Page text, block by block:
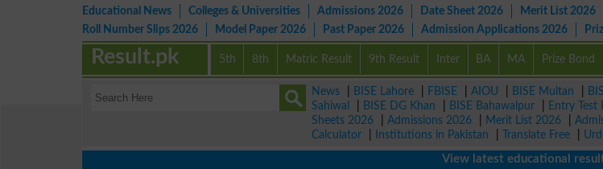
Educational News Colleges & Universities Admissions 2026 Date Sheet 2026 Merit List 2026
Roll Number Slips 2026
Model Paper 2026 Past Paper 2026 Admission Applications 2026
5th 8th Matric Result 9th Result Inter BA MA Prize Bond
Result.pk
News BISE Lahore FBISE AIOU BISE Multan
Sahiwal
BISE DG Khan BISE Bahawalpur Entry Test
Sheets 2026
Admissions 2026 Merit List 2026
Calculator
Institutions in Pakistan Translate Free
View latest educational results